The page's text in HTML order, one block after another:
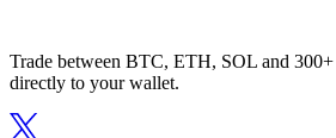
Trade between BTC, ETH, SOL and 300+
directly to your wallet.